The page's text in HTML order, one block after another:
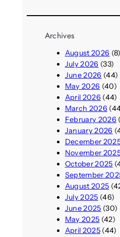
Archives
August 2026 (8)
July 2026 (33)
June 2026 (44)
May 2026 (40)
April 2026 (44)
March 2026
February 2026
January 2026
December
November
October 2025
September
August 2025
July 2025 (46)
June 2025 (30)
May 2025 (42)
April 2025(44)